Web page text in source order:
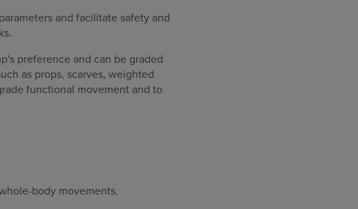
and facilitate safety and
preference and can be graded
as props, scarves, weighted
functional movement and to
body movements.